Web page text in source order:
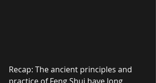
Recap: The ancient principles and